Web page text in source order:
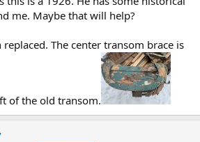
me. Maybe that will help?
The center transom brace is
of the old transom.